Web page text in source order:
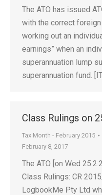
The ATO has issued
with the correct
working out an
earnings” when an
superannuation lump
superannuation fund.
Class Rulings on
Tax Month - February 2015
February 8, 2017
The ATO [on Wed
Class Rulings: CR
LogbookMe Pty Ltd